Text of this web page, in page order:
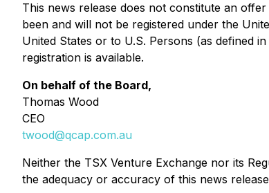
This news release does not constitute an
been and will not be registered under the
United States or to U.S. Persons (as defined
registration is available.
On behalf of the Board,
Thomas Wood
CEO
twood@qcap.com.au
Neither the TSX Venture Exchange nor its
the adequacy or accuracy of this news